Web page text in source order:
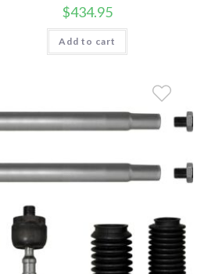
$434.95
Add to cart